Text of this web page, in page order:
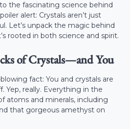
the fascinating science behind
alert: Crystals aren’t just
Let’s unpack the magic behind
rooted in both science and spirit.
of Crystals—and You
fact: You and crystals are
Yep, really. Everything in the
atoms and minerals, including
that gorgeous amethyst on